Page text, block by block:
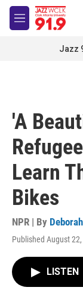
Skip to main
M
e
Jazz
'A
Learn
Bikes
NPR | By
Published August
LISTEN